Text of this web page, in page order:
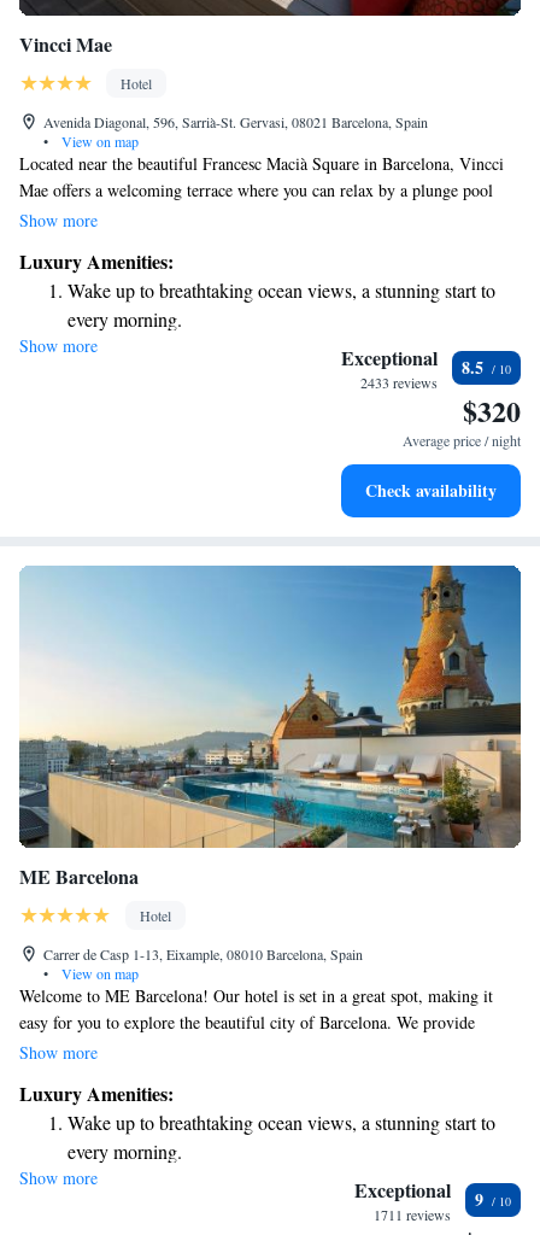
Vincci Mae
Hotel
Avenida Diagonal, 596, Sarrià-St. Gervasi, 08021 Barcelona, Spain
•
View on map
Located near the beautiful Francesc Macià Square in Barcelona, Vincci
Mae offers a welcoming terrace where you can relax by a plunge pool
while enjoying stunning views of Diagonal Avenue and the majestic
restaurant on-site, making it easy for you to enjoy delicious meals
without having to venture far. Whether you're here for leisure or
business, Vincci Mae is designed to make your stay comfortable and
enjoyable.
Show more
Luxury Amenities:
Wake up to breathtaking ocean views, a stunning start to
every morning.
Stay right on the oceanfront and let the sound of waves
Enjoy convenient transportation with our exclusive shuttle
Stay productive with top-notch business services available
Show more Exceptional
2433 reviews
8.5
$320
Average price / night
Check availability
ME Barcelona
Hotel
Carrer de Casp 1-13, Eixample, 08010 Barcelona, Spain
•
View on map
Welcome to ME Barcelona! Our hotel is set in a great spot, making it
easy for you to explore the beautiful city of Barcelona. We provide
comfortable, air-conditioned rooms where you can relax and feel at
delicious meals at our on-site restaurant. As a 5-star hotel, we aim to
make your stay special with services like room service and a friendly
concierge team ready to assist you with anything you need. Whether
you're here for business or pleasure, we’re dedicated to providing a
welcoming environment that caters to your needs. We look forward to
Show more
Luxury Amenities:
Wake up to breathtaking ocean views, a stunning start to
every morning.
Stay right on the oceanfront and let the sound of waves
Show more Exceptional
1711 reviews
9